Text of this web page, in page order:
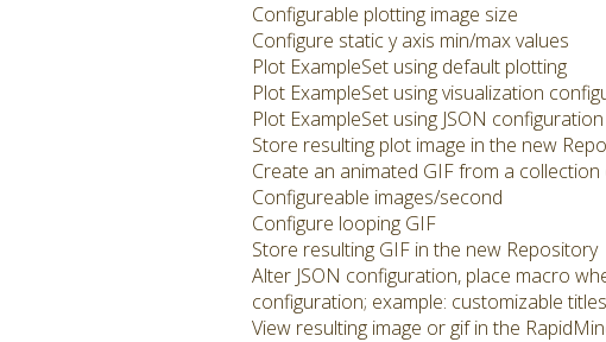
Configurable plotting image size
Configure static y axis min/max values
Plot ExampleSet using default plotting
Plot ExampleSet using visualization
Plot ExampleSet using JSON
Store resulting plot image in the new
Create an animated GIF from a collection
Configureable images/second
Configure looping GIF
Store resulting GIF in the new Repository
Alter JSON configuration, place macro
configuration; example: customizable titles
View resulting image or gif in the